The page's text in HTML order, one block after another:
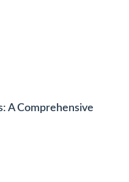
A Comprehensive